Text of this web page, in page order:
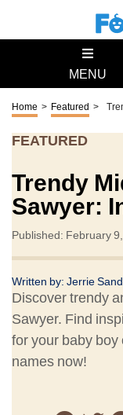
MENU
Home > Featured >
FEATURED
Trendy
Sawyer:
Published: February
Written by: Jerrie
Discover trendy
Sawyer. Find
for your baby
names now!